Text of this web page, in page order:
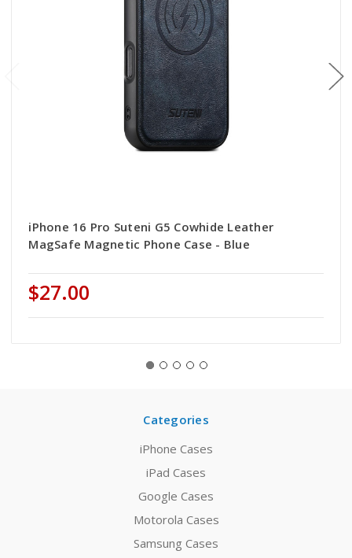
iPhone 16 Pro Suteni G5 Cowhide Leather
MagSafe Magnetic Phone Case - Blue
$27.00
Categories
iPhone Cases
iPad Cases
Google Cases
Motorola Cases
Samsung Cases